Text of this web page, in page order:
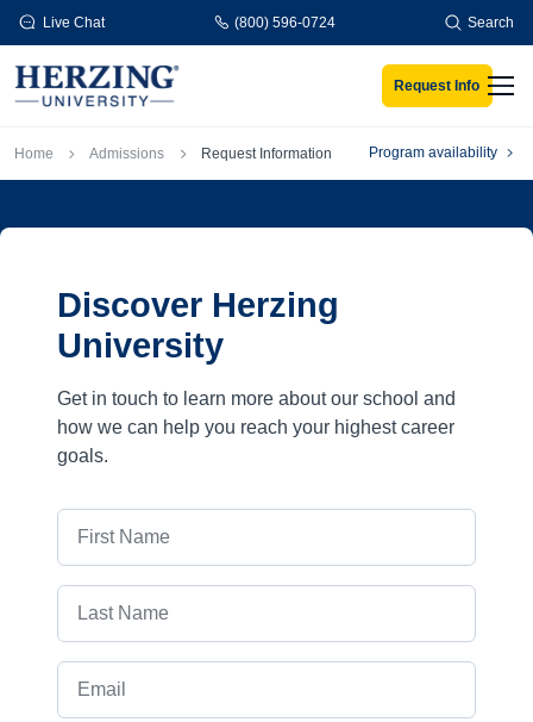
Skip to main content
Live Chat (800) 596-0724 Search
Request Info
Breadcrumb
Home Admissions Request Information Program availability
Discover Herzing
University
Get in touch to learn more about our school and
how we can help you reach your highest career
goals.